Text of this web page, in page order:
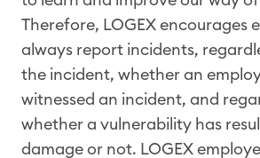
Therefore, LOGEX encourages
always report incidents,
the incident, whether an
witnessed an incident, and
whether a vulnerability has
damage or not. LOGEX